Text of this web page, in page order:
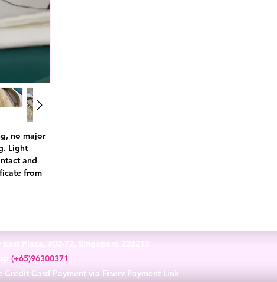
no major
Light
and
from
Plaza, #02-72, Singapore 228213
(+65)96300371
Credit Card Payment via Fiserv Payment Link